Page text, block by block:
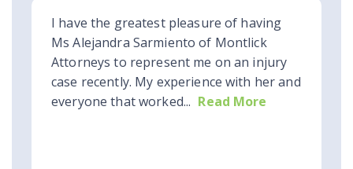
I have the greatest pleasure of having
Ms Alejandra Sarmiento of Montlick
Attorneys to represent me on an injury
case recently. My experience with her and
everyone that worked... Read More